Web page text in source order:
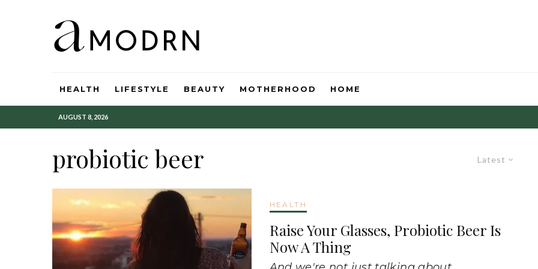
HEALTH LIFESTYLE BEAUTY MOTHERHOOD HOME
AUGUST 8, 2026
Latest
probiotic beer
HEALTH
Raise Your Glasses, Probiotic Beer Is
Now A Thing